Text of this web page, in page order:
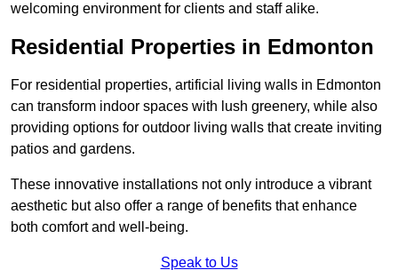
welcoming environment for clients and staff alike.
Residential Properties in Edmonton
For residential properties, artificial living walls in Edmonton
can transform indoor spaces with lush greenery, while also
providing options for outdoor living walls that create inviting
patios and gardens.
These innovative installations not only introduce a vibrant
aesthetic but also offer a range of benefits that enhance
both comfort and well-being.
Speak to Us